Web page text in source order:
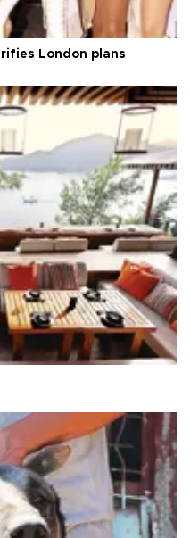
London plans